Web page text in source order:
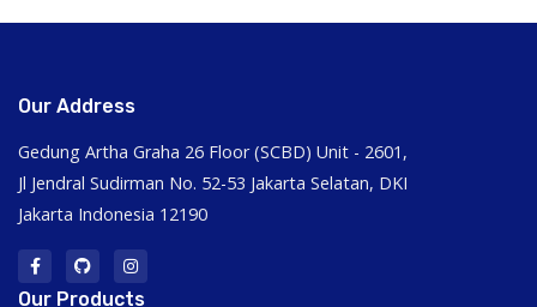
Our Address
Gedung Artha Graha 26 Floor (SCBD) Unit - 2601,
Jl Jendral Sudirman No. 52-53 Jakarta Selatan, DKI
Jakarta Indonesia 12190
Our Products